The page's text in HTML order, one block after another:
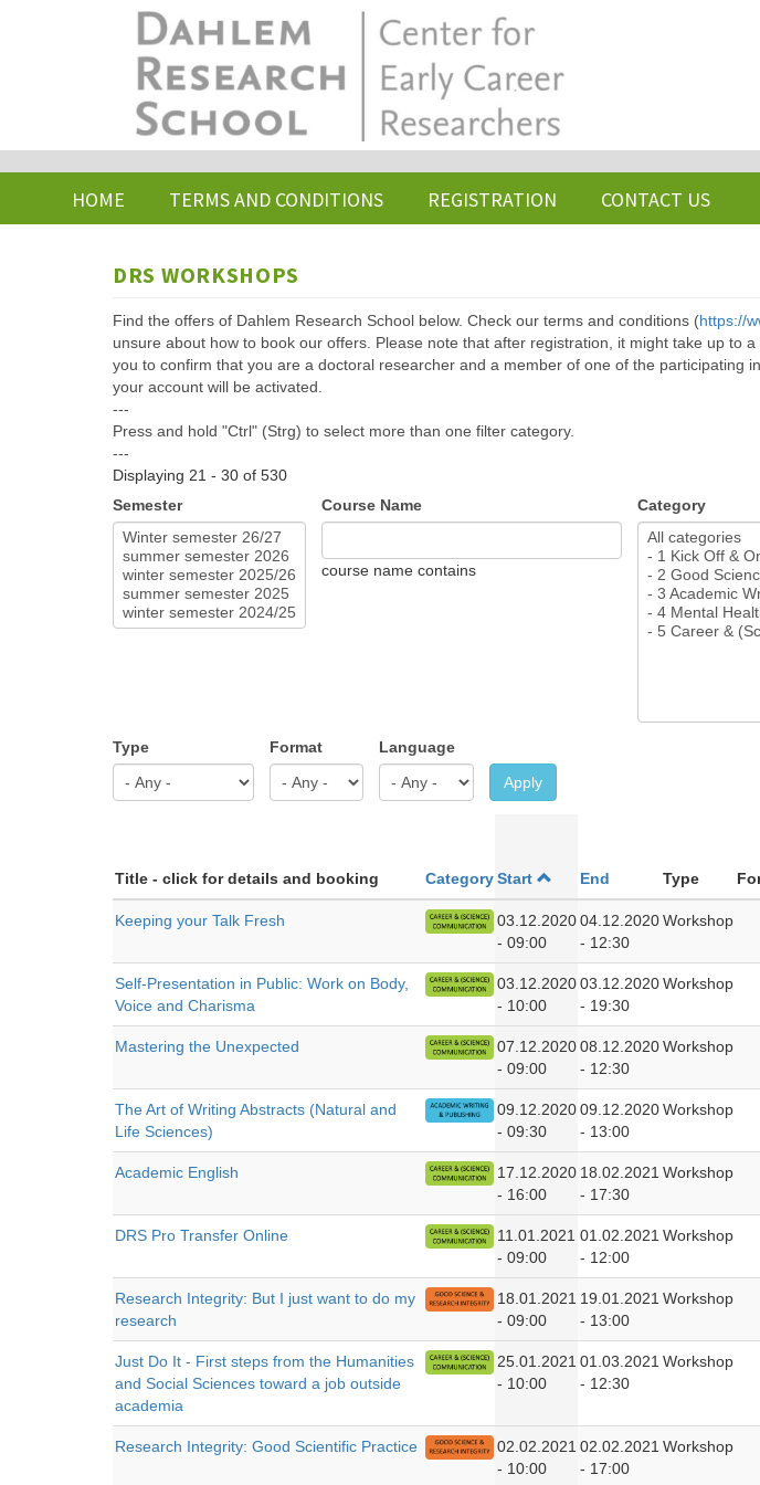
HOME TERMS AND CONDITIONS REGISTRATION CONTACT US
DRS WORKSHOPS
Find the offers of Dahlem Research School below. Check our terms and conditions (https://
unsure about how to book our offers. Please note that after registration, it might take up to
you to confirm that you are a doctoral researcher and a member of one of the participating
your account will be activated.
---
Press and hold "Ctrl" (Strg) to select more than one filter category.
---
Displaying 21 - 30 of 530
Semester
Course Name
course name contains
Category
Type Format Language
Apply
Title - click for details and booking CategoryStart End Type
Keeping your Talk Fresh
03.12.2020
- 09:00
04.12.2020
- 12:30
Workshop
Self-Presentation in Public: Work on Body,
Voice and Charisma
03.12.2020
- 10:00
03.12.2020
- 19:30
Workshop
Mastering the Unexpected
07.12.2020
- 09:00
08.12.2020
- 12:30
Workshop
The Art of Writing Abstracts (Natural and
Life Sciences)
09.12.2020
- 09:30
09.12.2020
- 13:00
Workshop
Academic English
17.12.2020
- 16:00
18.02.2021
- 17:30
Workshop
DRS Pro Transfer Online
11.01.2021
- 09:00
01.02.2021
- 12:00
Workshop
Research Integrity: But I just want to do my
research
18.01.2021
- 09:00
19.01.2021
- 13:00
Workshop
Just Do It - First steps from the Humanities
and Social Sciences toward a job outside
academia
25.01.2021
- 10:00
01.03.2021
- 12:30
Workshop
Research Integrity: Good Scientific Practice
02.02.2021
- 10:00
02.02.2021
- 17:00
Workshop